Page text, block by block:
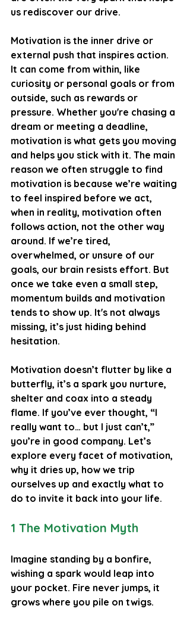
us rediscover our drive.
Motivation is the inner drive or
external push that inspires action.
It can come from within, like
curiosity or personal goals or from
outside, such as rewards or
pressure. Whether you're chasing a
dream or meeting a deadline,
motivation is what gets you moving
and helps you stick with it. The main
reason we often struggle to find
motivation is because we’re waiting
to feel inspired before we act,
when in reality, motivation often
follows action, not the other way
around. If we’re tired,
overwhelmed, or unsure of our
goals, our brain resists effort. But
once we take even a small step,
momentum builds and motivation
tends to show up. It's not always
missing, it’s just hiding behind
hesitation.
Motivation doesn’t flutter by like a
butterfly, it’s a spark you nurture,
shelter and coax into a steady
flame. If you’ve ever thought, “I
really want to… but I just can’t,”
you’re in good company. Let’s
explore every facet of motivation,
why it dries up, how we trip
ourselves up and exactly what to
do to invite it back into your life.
1 The Motivation Myth
Imagine standing by a bonfire,
wishing a spark would leap into
your pocket. Fire never jumps, it
grows where you pile on twigs.